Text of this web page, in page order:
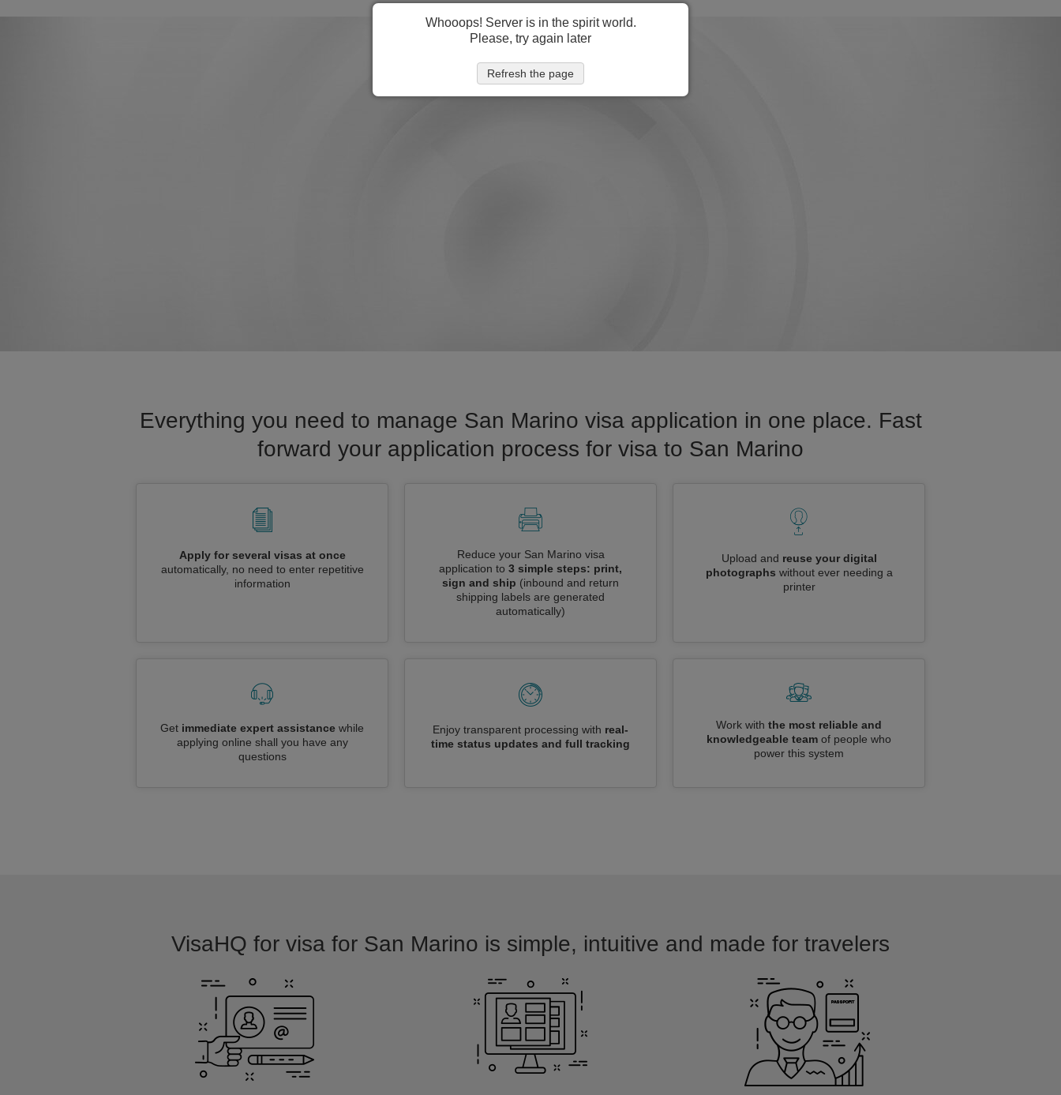
Everything you need to manage San Marino visa application in one place. Fast
forward your application process for visa to San Marino
Apply for several visas at once
automatically, no need to enter repetitive
information
Reduce your San Marino visa
application to 3 simple steps: print,
sign and ship (inbound and return
shipping labels are generated
automatically)
Upload and reuse your digital
photographs without ever needing a
printer
Get immediate expert assistance while
applying online shall you have any
questions
Enjoy transparent processing with real-
time status updates and full tracking
Work with the most reliable and
knowledgeable team of people who
power this system
VisaHQ for visa for San Marino is simple, intuitive and made for travelers
Whooops! Server is in the spirit world.
Please, try again later
Refresh the page